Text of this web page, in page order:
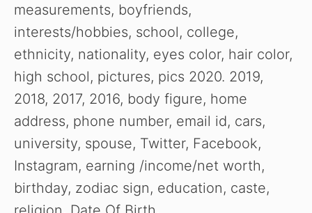
measurements, boyfriends,
interests/hobbies, school, college,
ethnicity, nationality, eyes color, hair color,
high school, pictures, pics 2020. 2019,
2018, 2017, 2016, body figure, home
address, phone number, email id, cars,
university, spouse, Twitter, Facebook,
Instagram, earning /income/net worth,
birthday, zodiac sign, education, caste,